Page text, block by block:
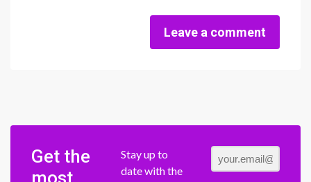
Leave a comment
Get the
Stay up to
date with the